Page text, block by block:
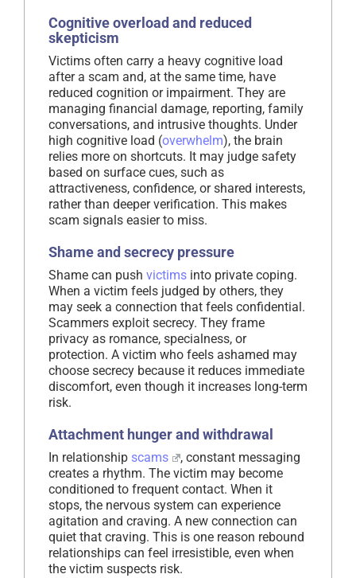
Cognitive overload and reduced
skepticism
Victims often carry a heavy cognitive load
after a scam and, at the same time, have
reduced cognition or impairment. They are
managing financial damage, reporting, family
conversations, and intrusive thoughts. Under
high cognitive load (overwhelm), the brain
relies more on shortcuts. It may judge safety
based on surface cues, such as
attractiveness, confidence, or shared interests,
rather than deeper verification. This makes
scam signals easier to miss.
Shame and secrecy pressure
Shame can push victims into private coping.
When a victim feels judged by others, they
may seek a connection that feels confidential.
Scammers exploit secrecy. They frame
privacy as romance, specialness, or
protection. A victim who feels ashamed may
choose secrecy because it reduces immediate
discomfort, even though it increases long-term
risk.
Attachment hunger and withdrawal
In relationship scams
, constant messaging
creates a rhythm. The victim may become
conditioned to frequent contact. When it
stops, the nervous system can experience
agitation and craving. A new connection can
quiet that craving. This is one reason rebound
relationships can feel irresistible, even when
the victim suspects risk.